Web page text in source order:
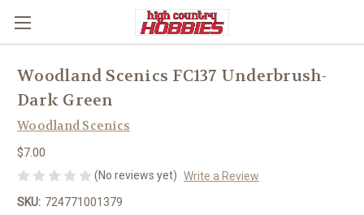
Woodland Scenics FC137 Underbrush-
Dark Green
Woodland Scenics
$7.00
(No reviews yet) Write a Review
SKU: 724771001379